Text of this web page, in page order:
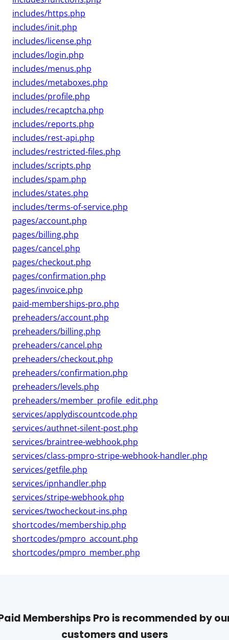
includes/https.php
includes/init.php
includes/license.php
includes/login.php
includes/menus.php
includes/metaboxes.php
includes/profile.php
includes/recaptcha.php
includes/reports.php
includes/rest-api.php
includes/restricted-files.php
includes/scripts.php
includes/spam.php
includes/states.php
includes/terms-of-service.php
pages/account.php
pages/billing.php
pages/cancel.php
pages/checkout.php
pages/confirmation.php
pages/invoice.php
paid-memberships-pro.php
preheaders/account.php
preheaders/billing.php
preheaders/cancel.php
preheaders/checkout.php
preheaders/confirmation.php
preheaders/levels.php
preheaders/member_profile_edit.php
services/applydiscountcode.php
services/authnet-silent-post.php
services/braintree-webhook.php
services/class-pmpro-stripe-webhook-handler.php
services/getfile.php
services/ipnhandler.php
services/stripe-webhook.php
services/twocheckout-ins.php
shortcodes/membership.php
shortcodes/pmpro_account.php
shortcodes/pmpro_member.php
Memberships Pro is recommended by
customers and users